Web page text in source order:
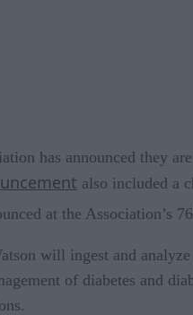
has announced they
also included a
at the Association’s 76
will ingest and
of diabetes and